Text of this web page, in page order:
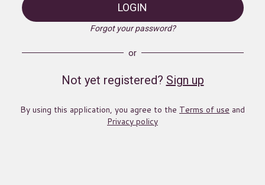
LOGIN
Forgot your password?
or
Not yet registered? Sign up
By using this application, you agree to the Terms of use and
Privacy policy